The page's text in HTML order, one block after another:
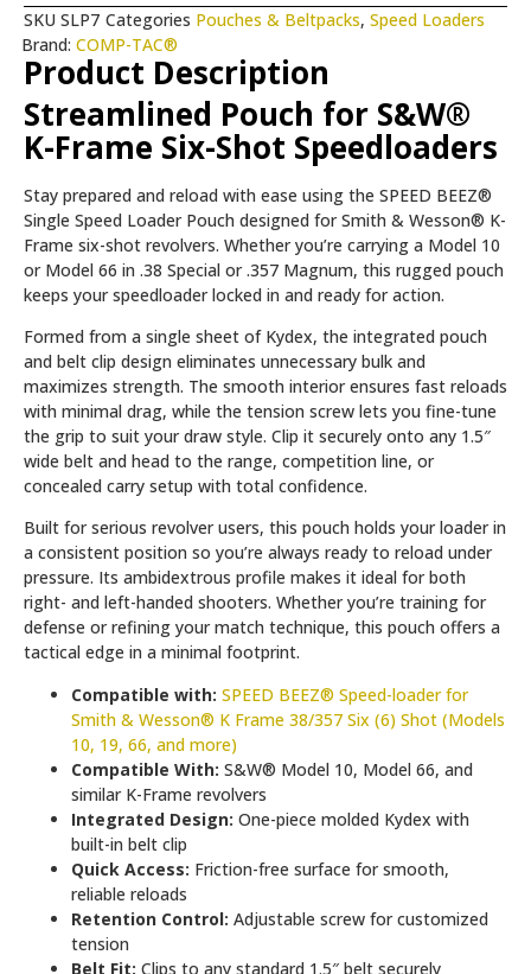
SKU SLP7 Categories Pouches & Beltpacks, Speed Loaders
Brand: COMP-TAC®
Product Description
Streamlined Pouch for S&W®
K-Frame Six-Shot Speedloaders
Stay prepared and reload with ease using the SPEED BEEZ®
Single Speed Loader Pouch designed for Smith & Wesson® K-
Frame six-shot revolvers. Whether you’re carrying a Model 10
or Model 66 in .38 Special or .357 Magnum, this rugged pouch
keeps your speedloader locked in and ready for action.
Formed from a single sheet of Kydex, the integrated pouch
and belt clip design eliminates unnecessary bulk and
maximizes strength. The smooth interior ensures fast reloads
with minimal drag, while the tension screw lets you fine-tune
the grip to suit your draw style. Clip it securely onto any 1.5″
wide belt and head to the range, competition line, or
concealed carry setup with total confidence.
Built for serious revolver users, this pouch holds your loader in
a consistent position so you’re always ready to reload under
pressure. Its ambidextrous profile makes it ideal for both
right- and left-handed shooters. Whether you’re training for
defense or refining your match technique, this pouch offers a
tactical edge in a minimal footprint.
Compatible with: SPEED BEEZ® Speed-loader for
Smith & Wesson® K Frame 38/357 Six (6) Shot (Models
10, 19, 66, and more)
Compatible With: S&W® Model 10, Model 66, and
similar K-Frame revolvers
Integrated Design: One-piece molded Kydex with
built-in belt clip
Quick Access: Friction-free surface for smooth,
reliable reloads
Retention Control: Adjustable screw for customized
tension
Belt Fit: Clips to any standard 1.5″ belt securely